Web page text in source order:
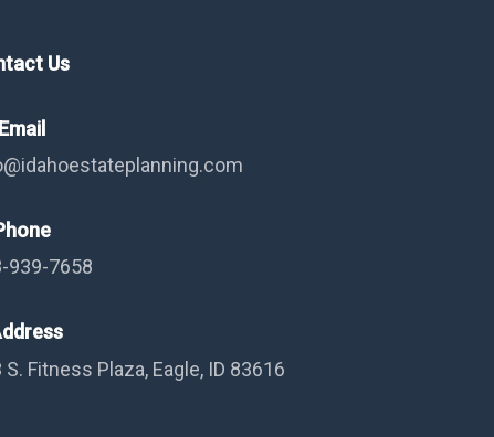
Us
Email
939-7658
S. Fitness Plaza, Eagle, ID 83616